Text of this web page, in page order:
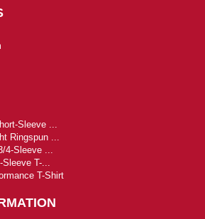
Sleeve ...
Ringspun ...
4-Sleeve ...
T-...
T-Shirt